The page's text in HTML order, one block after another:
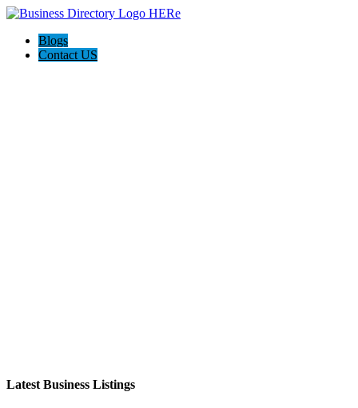
Blogs
Contact US
Latest Business Listings